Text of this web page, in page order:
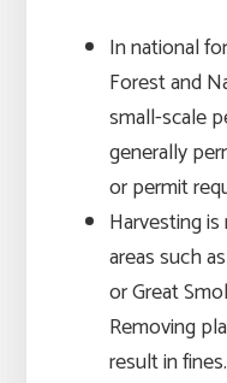
In national
Forest and
small-scale
generally
or permit
Harvesting
areas such
or Great
Removing
result in fines.